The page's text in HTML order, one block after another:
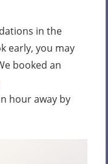
in the
early, you may
booked an
hour away by